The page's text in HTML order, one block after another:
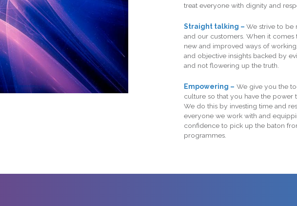
treat everyone with dignity and
Straight talking – We strive to be
and our customers. When it
new and improved ways of
and objective insights backed by
and not flowering up the truth.
Empowering – We give you the
culture so that you have the
We do this by investing time and
everyone we work with and
confidence to pick up the baton
programmes.